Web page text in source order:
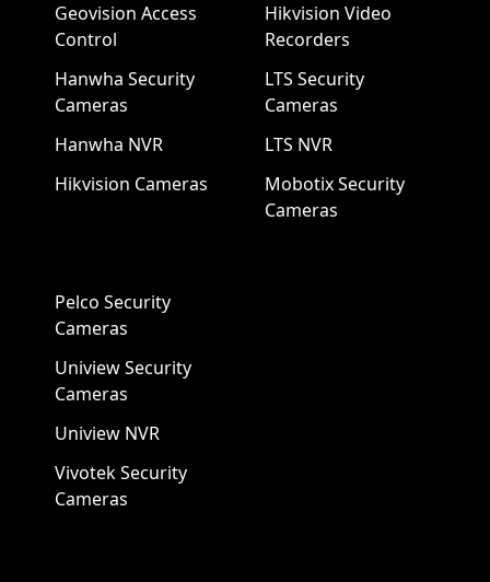
Geovision Access
Control
Hanwha Security
Cameras
Hanwha NVR
Hikvision Cameras
Hikvision Video
Recorders
LTS Security
Cameras
LTS NVR
Mobotix Security
Cameras
Pelco Security
Cameras
Uniview Security
Cameras
Uniview NVR
Vivotek Security
Cameras